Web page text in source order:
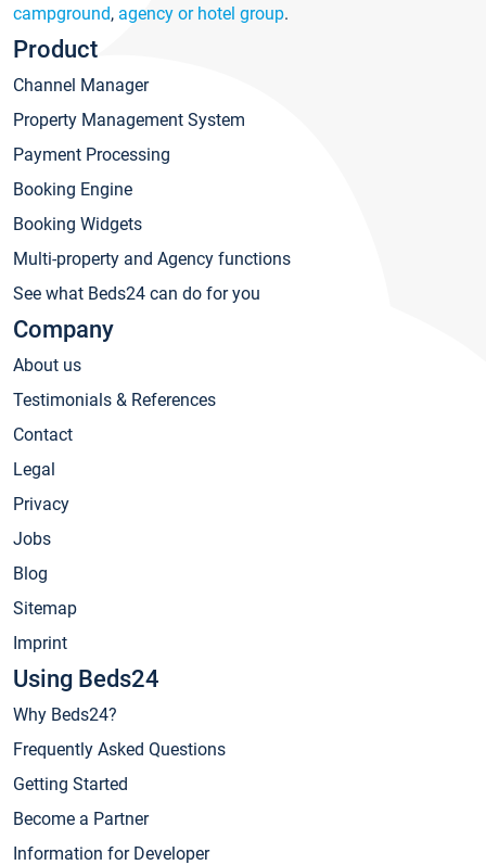
campground, agency or hotel group.
Product
Channel Manager
Property Management System
Payment Processing
Booking Engine
Booking Widgets
Multi-property and Agency functions
See what Beds24 can do for you
Company
About us
Testimonials & References
Contact
Legal
Privacy
Jobs
Blog
Sitemap
Imprint
Using Beds24
Why Beds24?
Frequently Asked Questions
Getting Started
Become a Partner
Information for Developer